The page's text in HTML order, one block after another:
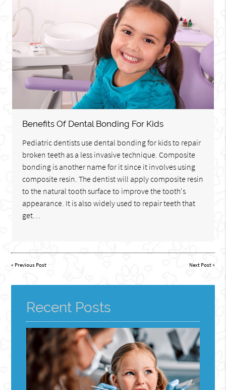
Benefits Of Dental Bonding For Kids
Pediatric dentists use dental bonding for kids to repair
broken teeth as a less invasive technique. Composite
bonding is another name for it since it involves using
composite resin. The dentist will apply composite resin
to the natural tooth surface to improve the tooth's
appearance. It is also widely used to repair teeth that
get…
« Previous Post Next Post»
Recent Posts